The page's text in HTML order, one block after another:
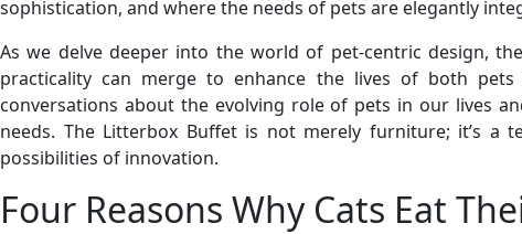
sophistication, and where the needs of pets are elegantly
As we delve deeper into the world of pet-centric design,
practicality can merge to enhance the lives of both
conversations about the evolving role of pets in our lives
needs. The Litterbox Buffet is not merely furniture; it’s a
possibilities of innovation.
Four Reasons Why Cats Eat